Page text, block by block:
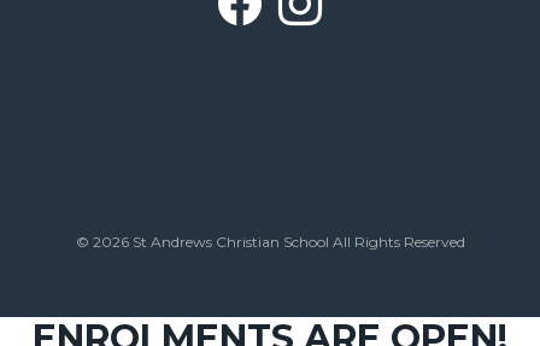
© 2026 St Andrews Christian School All Rights Reserved